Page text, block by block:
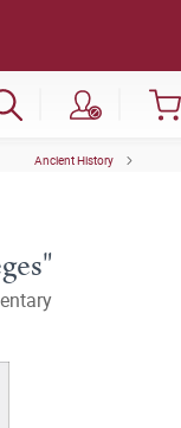
Ancient History